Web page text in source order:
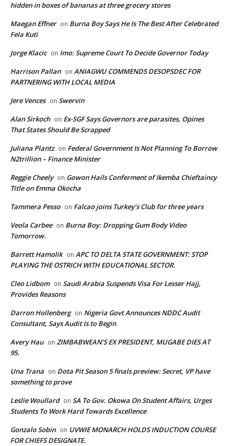
hidden in boxes of bananas at three grocery stores
Maegan Effner on Burna Boy Says He Is The Best After Celebrated
Fela Kuti
Jorge Klacic on Imo: Supreme Court To Decide Governor Today
Harrison Pallan on ANIAGWU COMMENDS DESOPSDEC FOR
PARTNERING WITH LOCAL MEDIA
Jere Vences on Swervin
Alan Sirkoch on Ex-SGF Says Governors are parasites, Opines
That States Should Be Scrapped
Juliana Plantz on Federal Government Is Not Planning To Borrow
N2trillion – Finance Minister
Reggie Cheely on Gowon Hails Conferment of Ikemba Chieftaincy
Title on Emma Okocha
Tammera Pesso on Falcao joins Turkey’s Club for three years
Veola Carbee on Burna Boy: Dropping Gum Body Video
Tomorrow.
Barrett Hamolik on APC TO DELTA STATE GOVERNMENT: STOP
PLAYING THE OSTRICH WITH EDUCATIONAL SECTOR.
Cleo Lidbom on Saudi Arabia Suspends Visa For Lesser Hajj,
Provides Reasons
Darron Hollenberg on Nigeria Govt Announces NDDC Audit
Consultant, Says Audit Is to Begin
Avery Hau on ZIMBABWEAN’S EX PRESIDENT, MUGABE DIES AT
95.
Una Trana on Dota Pit Season 5 finals preview: Secret, VP have
something to prove
Leslie Woullard on SA To Gov. Okowa On Student Affairs, Urges
Students To Work Hard Towards Excellence
Gonzalo Sobin on UVWIE MONARCH HOLDS INDUCTION COURSE
FOR CHIEFS DESIGNATE.